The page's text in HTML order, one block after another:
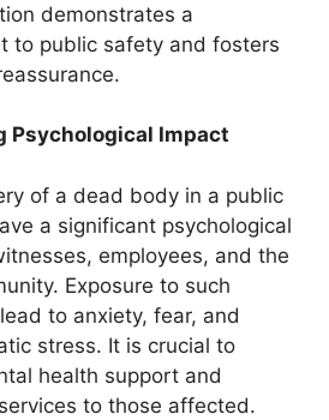
demonstrates a
to public safety and fosters
Psychological Impact
of a dead body in a public
a significant psychological
employees, and the
Exposure to such
to anxiety, fear, and
stress. It is crucial to
health support and
to those affected.